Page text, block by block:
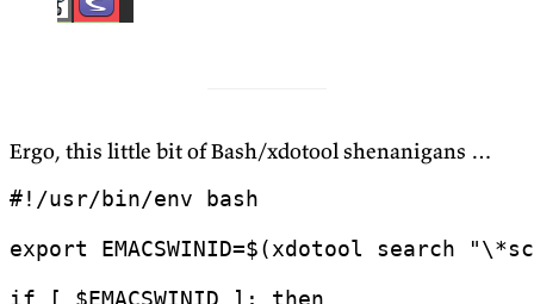
Ergo, this little bit of Bash/xdotool shenanigans …
export
EMACSWINID=$(xdotool search